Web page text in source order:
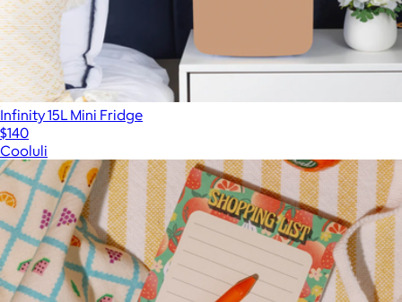
Infinity 15L Mini Fridge
$140
Cooluli